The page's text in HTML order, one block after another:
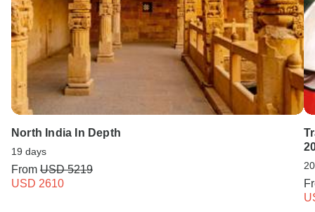
North India In Depth
19 days
From USD 5219
USD 2610